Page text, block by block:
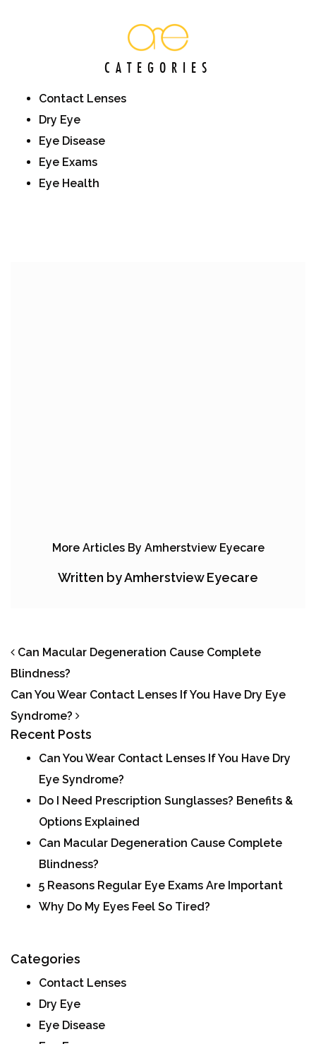
CATEGORIES
Contact Lenses
Dry Eye
Eye Disease
Eye Exams
Eye Health
More Articles By Amherstview Eyecare
Written by Amherstview Eyecare
POST NAVIGATION
Can Macular Degeneration Cause Complete
Blindness?
Can You Wear Contact Lenses If You Have Dry Eye
Syndrome?
Recent Posts
Can You Wear Contact Lenses If You Have Dry
Eye Syndrome?
Do I Need Prescription Sunglasses? Benefits &
Options Explained
Can Macular Degeneration Cause Complete
Blindness?
5 Reasons Regular Eye Exams Are Important
Why Do My Eyes Feel So Tired?
Categories
Contact Lenses
Dry Eye
Eye Disease